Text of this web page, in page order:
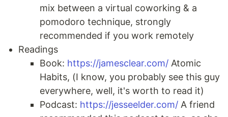
mix between a virtual coworking & a
pomodoro technique, strongly
recommended if you work remotely
Readings
Book: https://jamesclear.com/ Atomic
Habits, (I know, you probably see this guy
everywhere, well, it's worth to read it)
Podcast: https://jesseelder.com/ A friend